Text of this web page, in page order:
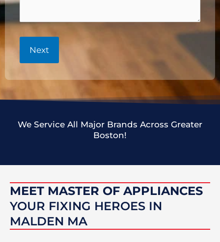
Issue
We Service All Major Brands Across Greater
Boston!
MEET MASTER OF APPLIANCES
YOUR FIXING HEROES IN
MALDEN MA